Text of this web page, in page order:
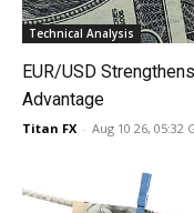
Technical Analysis
EUR/USD
Advantage
Titan FX - Aug 10 26, 05:32